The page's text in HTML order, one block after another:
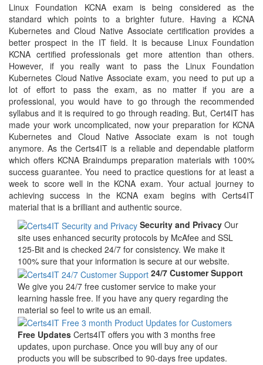
Linux Foundation KCNA exam is being considered as the
standard which points to a brighter future. Having a KCNA
Kubernetes and Cloud Native Associate certification provides a
better prospect in the IT field. It is because Linux Foundation
KCNA certified professionals get more attention than others.
However, if you really want to pass the Linux Foundation
Kubernetes Cloud Native Associate exam, you need to put up a
lot of effort to pass the exam, as no matter if you are a
professional, you would have to go through the recommended
syllabus and it is required to go through reading. But, Cert4IT has
made your work uncomplicated, now your preparation for KCNA
Kubernetes and Cloud Native Associate exam is not tough
anymore. As the Certs4IT is a reliable and dependable platform
which offers KCNA Braindumps preparation materials with 100%
success guarantee. You need to practice questions for at least a
week to score well in the KCNA exam. Your actual journey to
achieving success in the KCNA exam begins with Certs4IT
material that is a brilliant and authentic source.
Security and Privacy Our
site uses enhanced security protocols by McAfee and SSL
125-Bit and is checked 24/7 for consistency. We make it
100% sure that your information is secure at our website.
24/7 Customer Support
We give you 24/7 free customer service to make your
learning hassle free. If you have any query regarding the
material so feel to write us an email.
Free Updates Certs4IT offers you with 3 months free
updates, upon purchase. Once you will buy any of our
products you will be subscribed to 90-days free updates.